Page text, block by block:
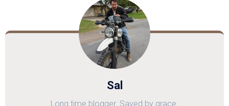
Sal
Long time blogger. Saved by grace.